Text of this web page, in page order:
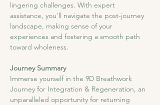
lingering challenges. With expert
assistance, you'll navigate the post-journey
landscape, making sense of your
experiences and fostering a smooth path
toward wholeness.
Journey Summary
​Immerse yourself in the 9D Breathwork
Journey for Integration & Regeneration, an
unparalleled opportunity for returning